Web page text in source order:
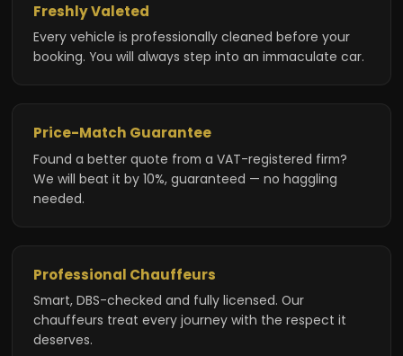
Freshly Valeted
Every vehicle is professionally cleaned before your
booking. You will always step into an immaculate car.
Price-Match Guarantee
Found a better quote from a VAT-registered firm?
We will beat it by 10%, guaranteed — no haggling
needed.
Professional Chauffeurs
Smart, DBS-checked and fully licensed. Our
chauffeurs treat every journey with the respect it
deserves.